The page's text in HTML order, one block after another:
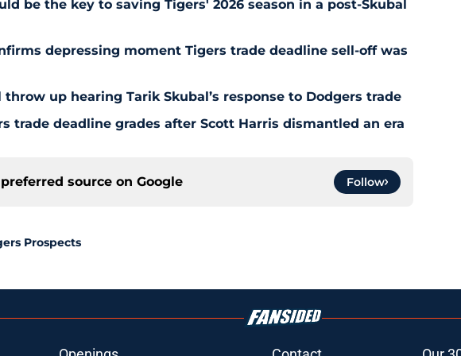
be the key to saving Tigers' 2026 season in a post-Skubal
depressing moment Tigers trade deadline sell-off was
up hearing Tarik Skubal’s response to Dodgers trade
trade deadline grades after Scott Harris dismantled an era
source on Google Follow
Prospects